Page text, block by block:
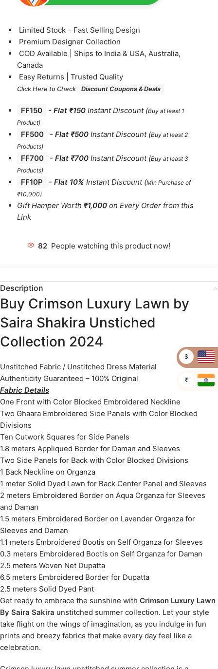
⁠Limited Stock – Fast Selling Design
⁠Premium Designer Collection
⁠COD Available | Ships to India & USA, Australia,
Canada
⁠Easy Returns | Trusted Quality
Click Here to Check Discount Coupons & Deals
FF150 - Flat ₹150 Instant Discount (Buy at least 1
Product)
FF500 - Flat ₹500 Instant Discount (Buy at least 2
Products)
FF700 - Flat ₹700 Instant Discount (Buy at least 3
Products)
FF10P - Flat 10% Instant Discount (Min Purchase of
₹10,000)
Gift Hamper Worth ₹1,000 on Every Order from this
Link
82 People watching this product now!
Description
Buy Crimson Luxury Lawn by
Saira Shakira Unstiched
Collection 2024
Unstitched Fabric / Unstitched Dress Material
Authenticity Guaranteed – 100% Original
Fabric Details
One Front with Color Blocked Embroidered Neckline
Two Ghaara Embroidered Side Panels with Color Blocked
Divisions
Ten Cutwork Squares for Side Panels
1.8 meters Appliqued Border for Daman and Sleeves
Two Side Panels for Back with Color Blocked Divisions
1 Back Neckline on Organza
1 meter Solid Dyed Lawn for Back Center Panel and Sleeves
2 meters Embroidered Border on Aqua Organza for Sleeves
and Daman
1.5 meters Embroidered Border on Lavender Organza for
Sleeves and Daman
1.1 meters Embroidered Bootis on Self Organza for Sleeves
0.3 meters Embroidered Bootis on Self Organza for Daman
2.5 meters Woven Net Dupatta
6.5 meters Embroidered Border for Dupatta
2.5 meters Solid Dyed Pant
Get ready to embrace the sunshine with Crimson Luxury Lawn
By Saira Sakira unstitched summer collection. Let your style
take flight on the wings of imagination, as you indulge in fun
prints and breezy fabrics that make every day feel like a
celebration.
$
₹